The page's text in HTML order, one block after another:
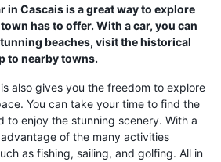
in Cascais is a great way to explore
has to offer. With a car, you can
beaches, visit the historical
to nearby towns.
also gives you the freedom to explore
You can take your time to find the
to enjoy the stunning scenery. With a
of the many activities
as fishing, sailing, and golfing. All in